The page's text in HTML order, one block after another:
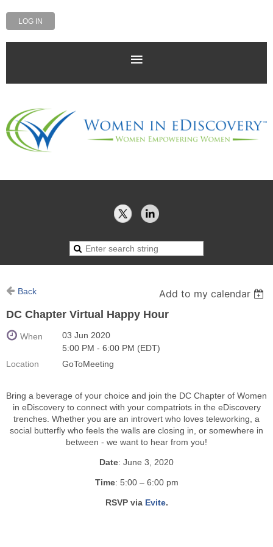
LOG IN
Back
Add to my calendar
DC Chapter Virtual Happy Hour
When
03 Jun 2020
5:00 PM - 6:00 PM (EDT)
Location
GoToMeeting
Bring a beverage of your choice and join the DC Chapter of Women
in eDiscovery to connect with your compatriots in the eDiscovery
trenches. Whether you are an introvert who loves teleworking, a
social butterfly who feels the walls are closing in, or somewhere in
between - we want to hear from you!
Date: June 3, 2020
Time: 5:00 – 6:00 pm
RSVP via Evite.